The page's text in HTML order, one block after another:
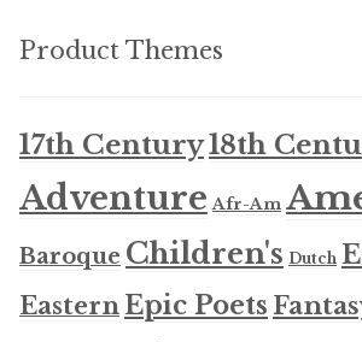
Product Themes
17th Century18th
Adventure Afr-Am
Baroque Children's Dutch
EasternEpic Poets